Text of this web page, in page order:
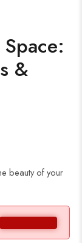
&
beauty of your